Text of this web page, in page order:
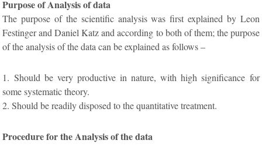
Purpose of Analysis of data
The purpose of the scientific analysis was first explained by Leon
Festinger and Daniel Katz and according to both of them; the purpose
of the analysis of the data can be explained as follows –
1. Should be very productive in nature, with high significance for
some systematic theory.
2. Should be readily disposed to the quantitative treatment.
Procedure for the Analysis of the data